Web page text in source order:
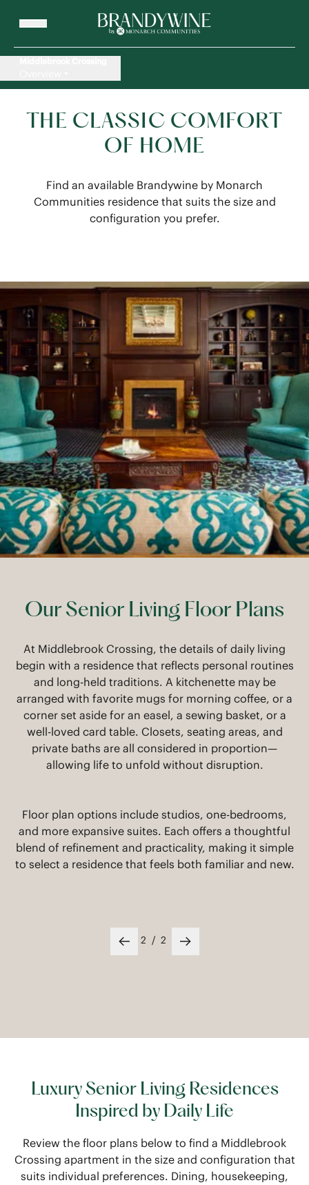
THE CLASSIC COMFORT
OF HOME
Find an available Brandywine by Monarch
Communities residence that suits the size and
configuration you prefer.
Our Senior Living Floor Plans
At Middlebrook Crossing, the details of daily living
begin with a residence that reflects personal routines
and long-held traditions. A kitchenette may be
arranged with favorite mugs for morning coffee, or a
corner set aside for an easel, a sewing basket, or a
well-loved card table. Closets, seating areas, and
private baths are all considered in proportion—
allowing life to unfold without disruption.
Floor plan options include studios, one-bedrooms,
and more expansive suites. Each offers a thoughtful
blend of refinement and practicality, making it simple
to select a residence that feels both familiar and new.
Previous slide
1 / 2
Next slide
Luxury Senior Living Residences
Inspired by Daily Life
Review the floor plans below to find a Middlebrook
Crossing apartment in the size and configuration that
suits individual preferences. Dining, housekeeping,